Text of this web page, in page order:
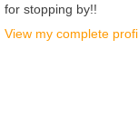
for stopping by!!
View my complete